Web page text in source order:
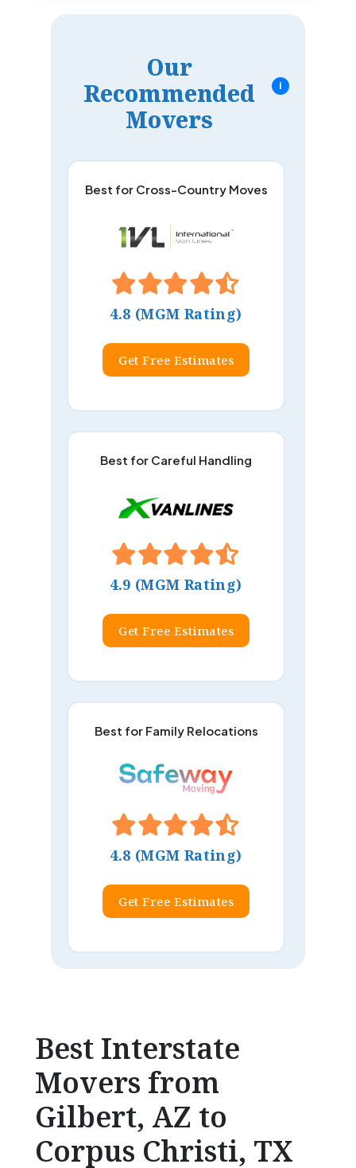
Our
Recommended
Movers
i
Best for Cross-Country Moves
4.8 (MGM Rating)
Get Free Estimates
Best for Careful Handling
4.9 (MGM Rating)
Get Free Estimates
Best for Family Relocations
4.8 (MGM Rating)
Get Free Estimates
Best Interstate
Movers from
Gilbert, AZ to
Corpus Christi, TX